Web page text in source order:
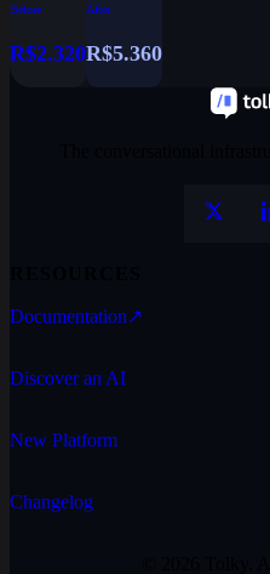
Before
R$2.320
After
R$5.360
Documentation↗
Discover an AI
New Platform
Changelog